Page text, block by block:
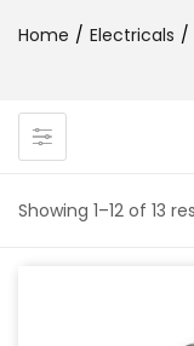
Home Electricals
Showing 1–12 of 13